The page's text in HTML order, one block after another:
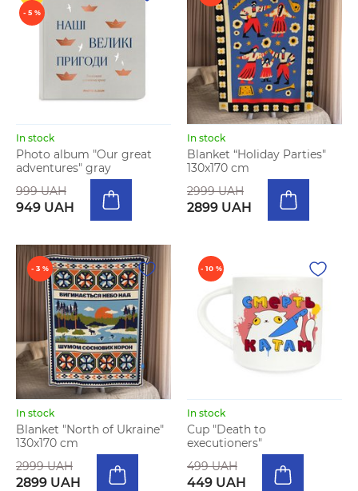
- 5 %
In stock
Photo album "Our great
adventures" gray
999 UAH
949 UAH
In stock
Blanket “Holiday Parties"
130х170 cm
2999 UAH
2899 UAH
- 3 %
In stock
Blanket "North of Ukraine"
130х170 cm
2999 UAH
2899 UAH
- 10 %
In stock
Cup "Death to
executioners"
499 UAH
449 UAH